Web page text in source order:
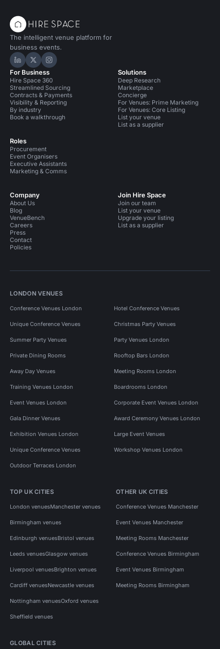
The intelligent venue platform for
business events.
Hire Space on LinkedIn
Hire Space on X
Hire Space on Instagram
For Business
Hire Space 360
Streamlined Sourcing
Contracts & Payments
Visibility & Reporting
By industry
Book a walkthrough
Roles
Procurement
Event Organisers
Executive Assistants
Marketing & Comms
Solutions
Deep Research
Marketplace
Concierge
For Venues: Prime Marketing
For Venues: Core Listing
List your venue
List as a supplier
Company
About Us
Blog
VenueBench
Careers
Press
Contact
Policies
Join Hire Space
Join our team
List your venue
Upgrade your listing
List as a supplier
LONDON VENUES
Conference Venues London Hotel Conference Venues
Unique Conference Venues Christmas Party Venues
Summer Party Venues Party Venues London
Private Dining Rooms Rooftop Bars London
Away Day Venues Meeting Rooms London
Training Venues London Boardrooms London
Event Venues London Corporate Event Venues London
Gala Dinner Venues Award Ceremony Venues London
Exhibition Venues London Large Event Venues
Unique Conference Venues Workshop Venues London
Outdoor Terraces London
TOP UK CITIES
London venuesManchester venues
Birmingham venues
Edinburgh venuesBristol venues
Leeds venuesGlasgow venues
Liverpool venuesBrighton venues
Cardiff venuesNewcastle venues
Nottingham venuesOxford venues
Sheffield venues
OTHER UK CITIES
Conference Venues Manchester
Event Venues Manchester
Meeting Rooms Manchester
Conference Venues Birmingham
Event Venues Birmingham
Meeting Rooms Birmingham
GLOBAL CITIES